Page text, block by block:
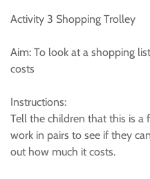
Activity 3 Shopping Trolley
Aim: To look at a shopping
costs
Instructions:
Tell the children that this is a
work in pairs to see if they
out how much it costs.